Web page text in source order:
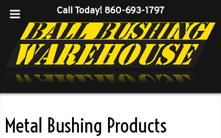
Call Today! 860-693-1797
Metal Bushing Products